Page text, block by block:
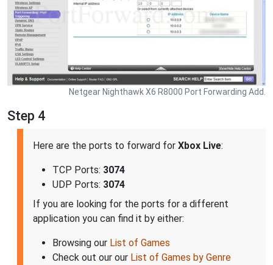
Netgear Nighthawk X6 R8000 Port Forwarding Add.
Step 4
Here are the ports to forward for Xbox Live:
TCP Ports: 3074
UDP Ports: 3074
If you are looking for the ports for a different
application you can find it by either:
Browsing our List of Games
Check out our our List of Games by Genre